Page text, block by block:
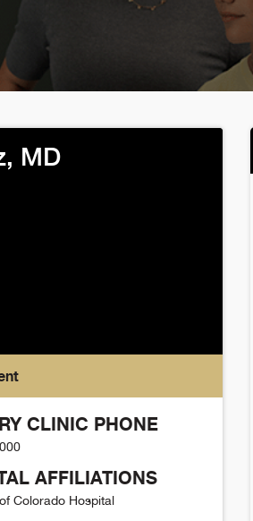
MD
CLINIC PHONE
AFFILIATIONS
Colorado Hospital